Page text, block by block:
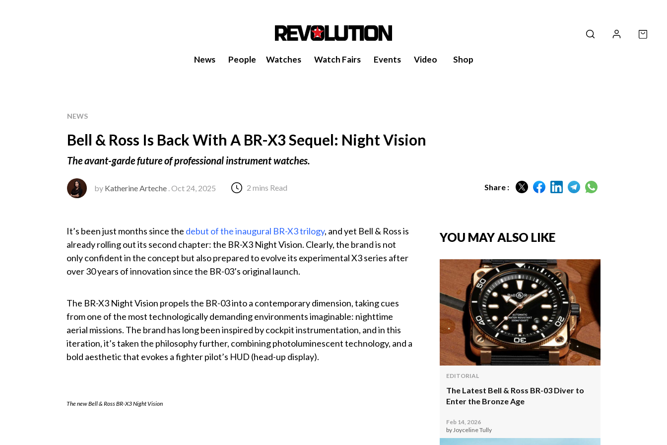
News People Watches Watch Fairs Events Video Shop
NEWS
Bell & Ross Is Back With A BR-X3 Sequel: Night Vision
The avant-garde future of professional instrument watches.
by Katherine Arteche . Oct 24, 2025 2 mins Read Share :
It’s been just months since the debut of the inaugural BR-X3 trilogy, and yet Bell & Ross is
already rolling out its second chapter: the BR-X3 Night Vision. Clearly, the brand is not
only confident in the concept but also prepared to evolve its experimental X3 series after
over 30 years of innovation since the BR-03’s original launch.
The BR-X3 Night Vision propels the BR-03 into a contemporary dimension, taking cues
from one of the most technologically demanding environments imaginable: nighttime
aerial missions. The brand has long been inspired by cockpit instrumentation, and in this
iteration, it’s taken the philosophy further, combining photoluminescent technology, and a
bold aesthetic that evokes a fighter pilot’s HUD (head-up display).
The new Bell & Ross BR-X3 Night Vision
YOU MAY ALSO LIKE
EDITORIAL
The Latest Bell & Ross BR-03 Diver to
Enter the Bronze Age
Feb 14, 2026
by Joyceline Tully